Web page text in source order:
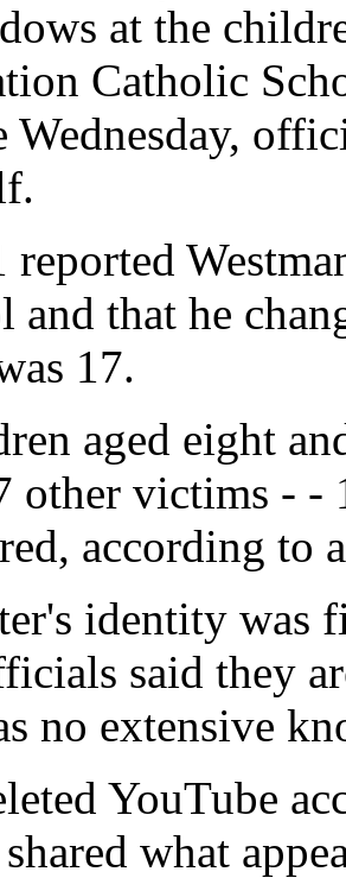
at the
Catholic
Wednesday,
and that he
17.
aged eight
other victims - -
according to
identity was
said they
no extensive
YouTube
what